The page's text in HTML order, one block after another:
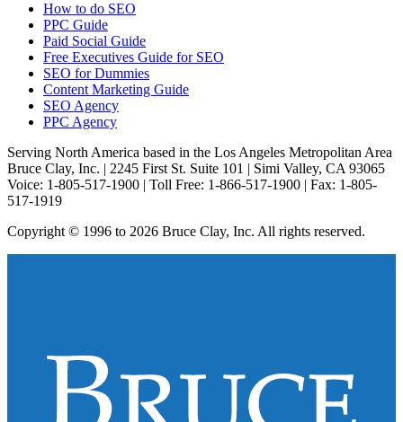
How to do SEO
PPC Guide
Paid Social Guide
Free Executives Guide for SEO
SEO for Dummies
Content Marketing Guide
SEO Agency
PPC Agency
Serving North America based in the Los Angeles Metropolitan Area
Bruce Clay, Inc. | 2245 First St. Suite 101 | Simi Valley, CA 93065
Voice: 1-805-517-1900 | Toll Free: 1-866-517-1900 | Fax: 1-805-
517-1919
Copyright © 1996 to 2026 Bruce Clay, Inc. All rights reserved.